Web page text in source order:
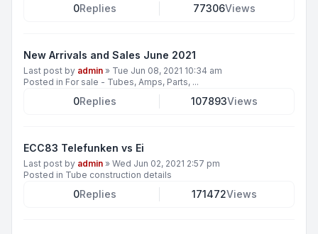
0Replies 77306Views
New Arrivals and Sales June 2021
Last post by admin » Tue Jun 08, 2021 10:34 am
Posted in For sale - Tubes, Amps, Parts, ...
0Replies 107893Views
ECC83 Telefunken vs Ei
Last post by admin » Wed Jun 02, 2021 2:57 pm
Posted in Tube construction details
0Replies 171472Views